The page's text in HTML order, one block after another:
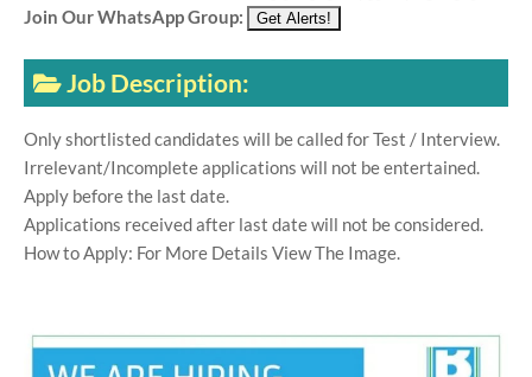
Join Our WhatsApp Group:
Job Description:
Only shortlisted candidates will be called for Test / Interview.
Irrelevant/Incomplete applications will not be entertained.
Apply before the last date.
Applications received after last date will not be considered.
How to Apply: For More Details View The Image.